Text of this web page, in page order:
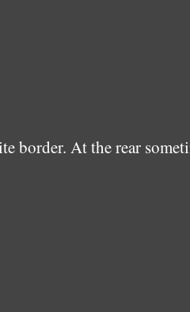
border. At the rear